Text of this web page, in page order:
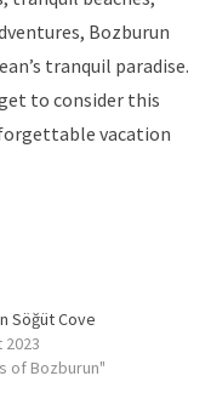
Bozburun
tranquil paradise.
to consider this
vacation
Söğüt Cove
2023
of Bozburun"